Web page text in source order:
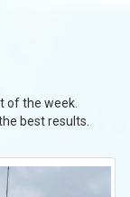
of the week.
best results.